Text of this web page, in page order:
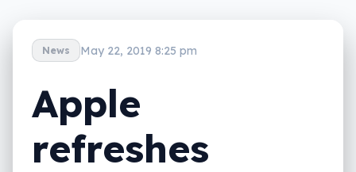
News May 22, 2019 8:25 pm
Apple
refreshes